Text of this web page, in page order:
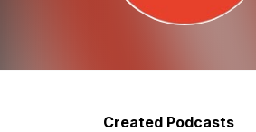
Created Podcasts